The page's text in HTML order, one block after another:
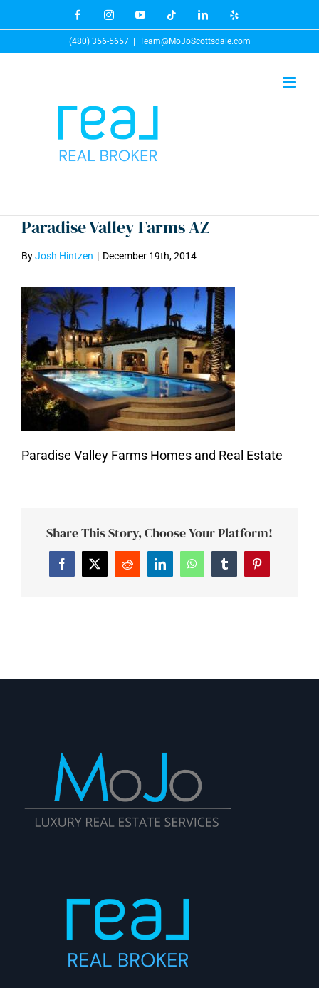
to
FacebookInstagramYouTube Tiktok LinkedIn
(480) 356-5657 Team@MoJoScottsdale.com
Paradise Valley Farms AZ
ByJosh Hintzen | December 19th, 2014
Paradise Valley Farms Homes and Real Estate
Share This Story, Choose Your Platform!
FacebookTwitterReddit LinkedInWhatsAppTumblrPinterest